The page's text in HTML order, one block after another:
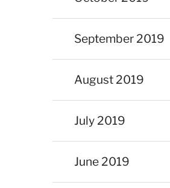
September 2019
August 2019
July 2019
June 2019